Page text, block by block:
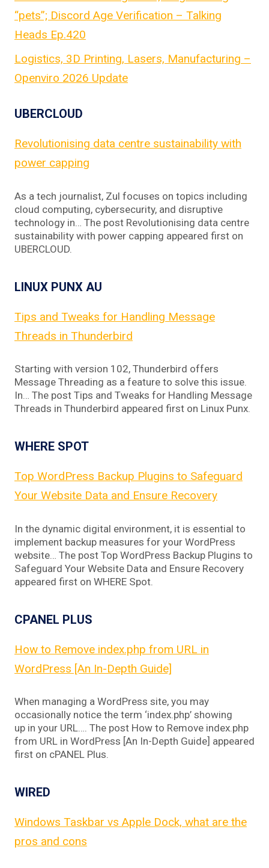
“pets”; Discord Age Verification – Talking
Heads Ep.420
Logistics, 3D Printing, Lasers, Manufacturing –
Openviro 2026 Update
UBERCLOUD
Revolutionising data centre sustainability with
power capping
As a tech journalist, Zul focuses on topics including
cloud computing, cybersecurity, and disruptive
technology in… The post Revolutionising data centre
sustainability with power capping appeared first on
UBERCLOUD.
LINUX PUNX AU
Tips and Tweaks for Handling Message
Threads in Thunderbird
Starting with version 102, Thunderbird offers
Message Threading as a feature to solve this issue.
In… The post Tips and Tweaks for Handling Message
Threads in Thunderbird appeared first on Linux Punx.
WHERE SPOT
Top WordPress Backup Plugins to Safeguard
Your Website Data and Ensure Recovery
In the dynamic digital environment, it is essential to
implement backup measures for your WordPress
website… The post Top WordPress Backup Plugins to
Safeguard Your Website Data and Ensure Recovery
appeared first on WHERE Spot.
CPANEL PLUS
How to Remove index.php from URL in
WordPress [An In-Depth Guide]
When managing a WordPress site, you may
occasionally notice the term ‘index.php’ showing
up in your URL…. The post How to Remove index.php
from URL in WordPress [An In-Depth Guide] appeared
first on cPANEL Plus.
WIRED
Windows Taskbar vs Apple Dock, what are the
pros and cons